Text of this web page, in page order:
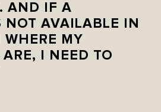
AND IF A
NOT AVAILABLE IN
MY
ARE, I NEED TO